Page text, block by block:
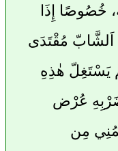
خُصُوصًا إِذَا
اَلشَّابّ مُقْتَدَى
يَسْتَغِلّ هٰذِهِ
عُرْض
مِن